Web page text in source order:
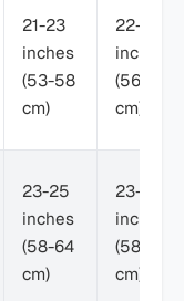
21-23
inches
(53-58
cm)
22-24
inches
(56-61
cm)
23-25
inches
(58-64
cm)
23-26
inches
(58-66
cm)